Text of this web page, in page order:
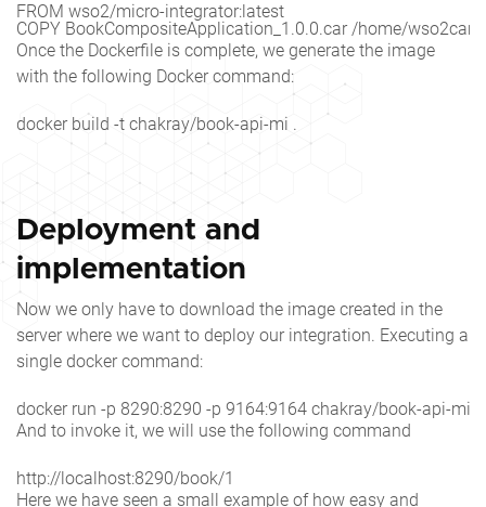
FROM wso2/micro-integrator:latest
COPY BookCompositeApplication_1.0.0.car /home/
Once the Dockerfile is complete, we generate the image
with the following Docker command:
docker build -t chakray/book-api-mi .
Deployment and
implementation
Now we only have to download the image created in the
server where we want to deploy our integration. Executing a
single docker command:
docker run -p 8290:8290 -p 9164:9164 chakray/book-api-
And to invoke it, we will use the following command
http://localhost:8290/book/1
Here we have seen a small example of how easy and